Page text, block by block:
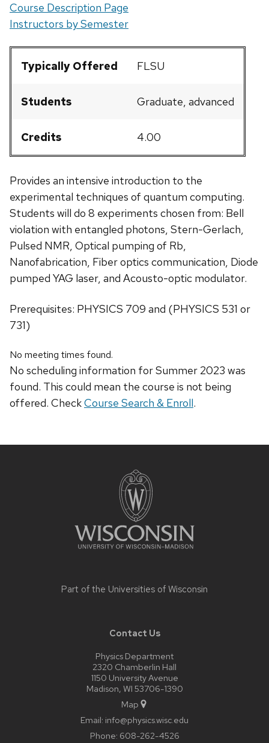
Course Description Page
Instructors by Semester
Typically Offered FLSU
Students Graduate, advanced
Credits 4.00
Provides an intensive introduction to the
experimental techniques of quantum computing.
Students will do 8 experiments chosen from: Bell
violation with entangled photons, Stern-Gerlach,
Pulsed NMR, Optical pumping of Rb,
Nanofabrication, Fiber optics communication, Diode
pumped YAG laser, and Acousto-optic modulator.
Prerequisites: PHYSICS 709 and (PHYSICS 531 or
731)
No meeting times found.
No scheduling information for Summer 2023 was
found. This could mean the course is not being
offered. CheckCourse Search & Enroll.
Part of the Universities of Wisconsin
Contact Us
Physics Department
2320 Chamberlin Hall
1150 University Avenue
Madison, WI 53706-1390
Map
Email: info@physics.wisc.edu
Phone: 608-262-4526